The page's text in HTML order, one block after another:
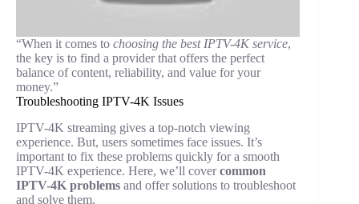
“When it comes to choosing the best IPTV-4K service,
the key is to find a provider that offers the perfect
balance of content, reliability, and value for your
money.”
Troubleshooting IPTV-4K Issues
IPTV-4K streaming gives a top-notch viewing
experience. But, users sometimes face issues. It’s
important to fix these problems quickly for a smooth
IPTV-4K experience. Here, we’ll covercommon
IPTV-4K problems and offer solutions to troubleshoot
and solve them.